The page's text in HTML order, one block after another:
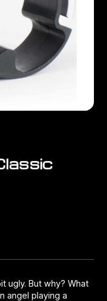
ugly. But why? What
angel playing a